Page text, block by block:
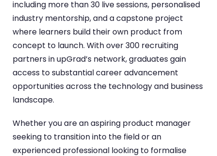
including more than 30 live sessions, personalised
industry mentorship, and a capstone project
where learners build their own product from
concept to launch. With over 300 recruiting
partners in upGrad’s network, graduates gain
access to substantial career advancement
opportunities across the technology and business
landscape.
Whether you are an aspiring product manager
seeking to transition into the field or an
experienced professional looking to formalise